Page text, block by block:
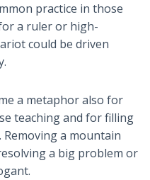
practice in those
a ruler or high-
could be driven
a metaphor also for
teaching and for filling
a mountain
a big problem or